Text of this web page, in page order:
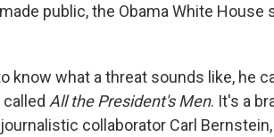
public, the Obama White House
know what a threat sounds like, he
All the President's Men. It's a
collaborator Carl